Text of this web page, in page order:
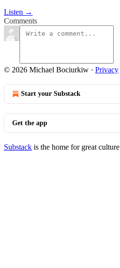
Listen →
Comments
© 2026 Michael Bociurkiw · Privacy
Start your Substack
Get the app
Substack is the home for great culture